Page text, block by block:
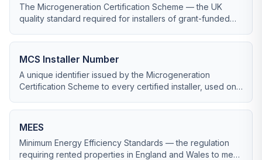
The Microgeneration Certification Scheme — the UK
quality standard required for installers of grant-funded
MCS Installer Number
A unique identifier issued by the Microgeneration
Certification Scheme to every certified installer, used on
MEES
Minimum Energy Efficiency Standards — the regulation
requiring rented properties in England and Wales to meet